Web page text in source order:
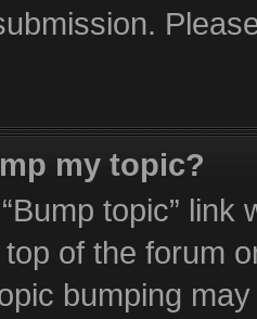
my topic?
topic” link
of the forum
bumping